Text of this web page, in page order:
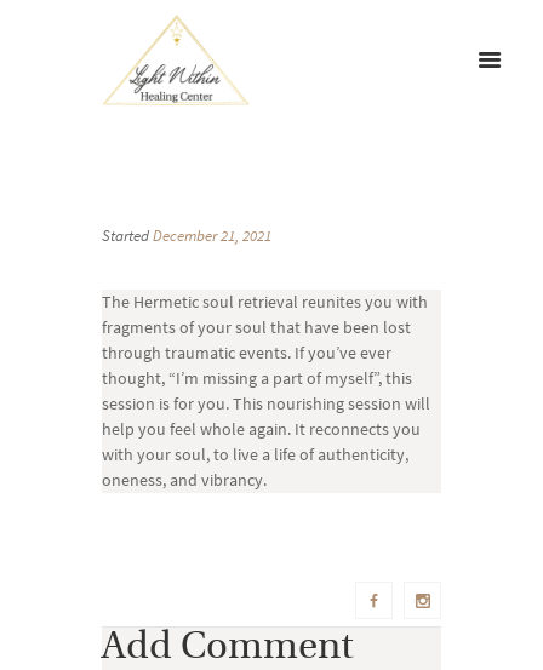
StartedDecember 21, 2021
The Hermetic soul retrieval reunites you with
fragments of your soul that have been lost
through traumatic events. If you’ve ever
thought, “I’m missing a part of myself”, this
session is for you. This nourishing session will
help you feel whole again. It reconnects you
with your soul, to live a life of authenticity,
oneness, and vibrancy.
Add Comment